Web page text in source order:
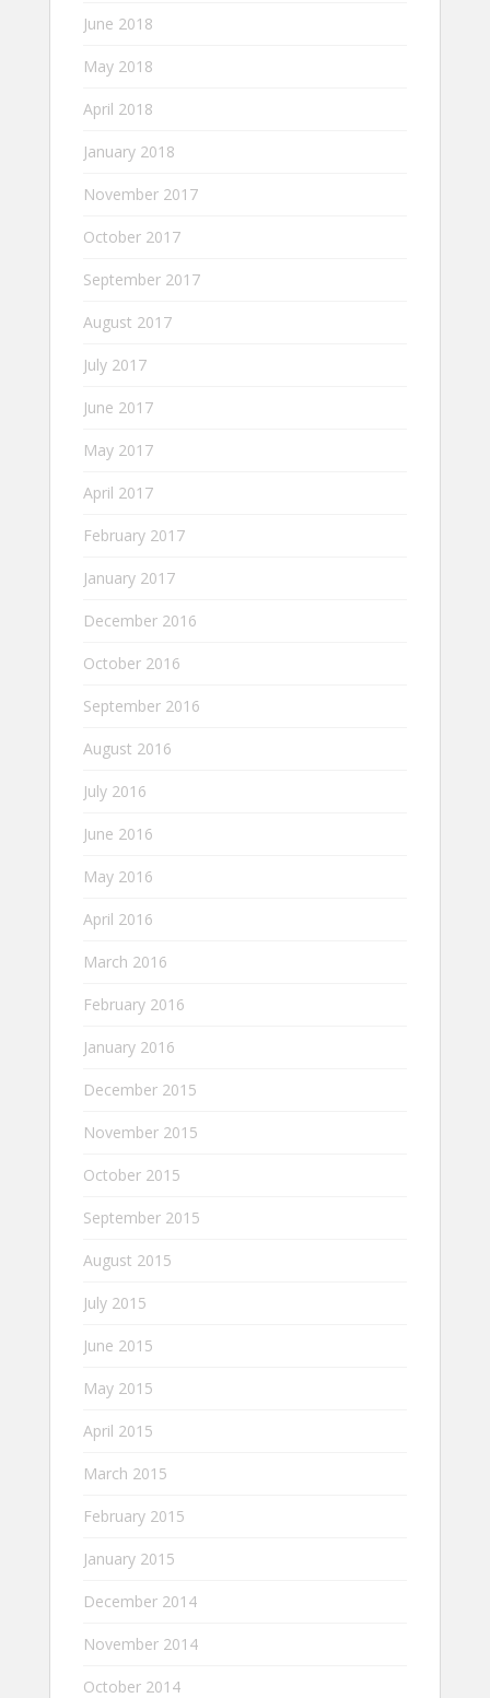
June 2018
May 2018
April 2018
January 2018
November 2017
October 2017
September 2017
August 2017
July 2017
June 2017
May 2017
April 2017
February 2017
January 2017
December 2016
October 2016
September 2016
August 2016
July 2016
June 2016
May 2016
April 2016
March 2016
February 2016
January 2016
December 2015
November 2015
October 2015
September 2015
August 2015
July 2015
June 2015
May 2015
April 2015
March 2015
February 2015
January 2015
December 2014
November 2014
October 2014